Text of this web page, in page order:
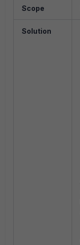
Scope
Solution